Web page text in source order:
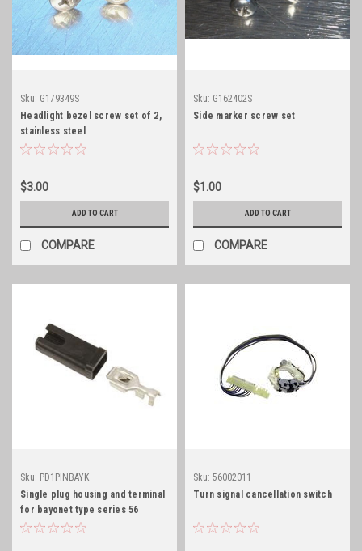
Sku: G179349S
Headlight bezel screw set of 2,
stainless steel
$3.00
ADD TO CART
COMPARE
Sku: G162402S
Side marker screw set
$1.00
ADD TO CART
COMPARE
Sku: PD1PINBAYK
Single plug housing and terminal
for bayonet type series 56
connections
Sku: 56002011
Turn signal cancellation switch